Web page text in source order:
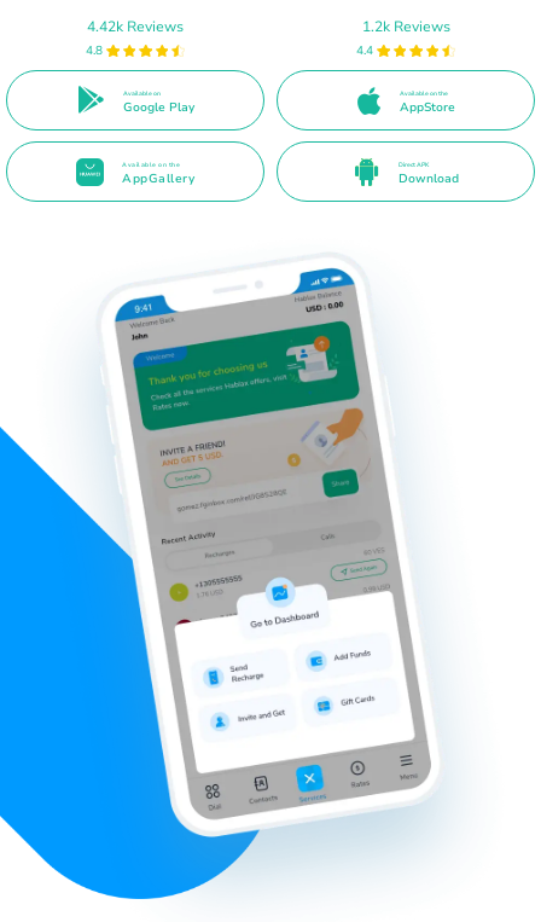
4.42k Reviews
4.8
Available on
Google Play
1.2k Reviews
4.4
Available on the
AppStore
Available on the
AppGallery
Direct APK
Download